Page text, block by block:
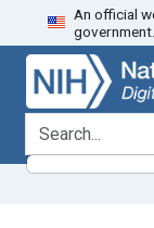
Skip
to
search
Skip to
main
content
An official
government.
search for